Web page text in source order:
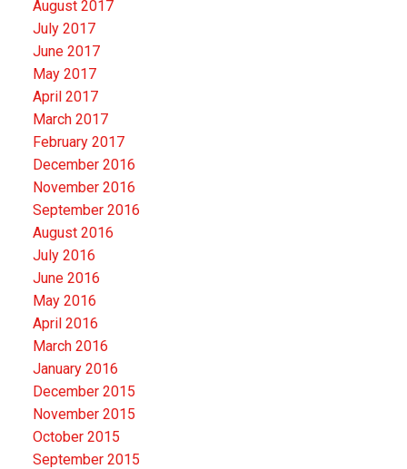
August 2017
July 2017
June 2017
May 2017
April 2017
March 2017
February 2017
December 2016
November 2016
September 2016
August 2016
July 2016
June 2016
May 2016
April 2016
March 2016
January 2016
December 2015
November 2015
October 2015
September 2015